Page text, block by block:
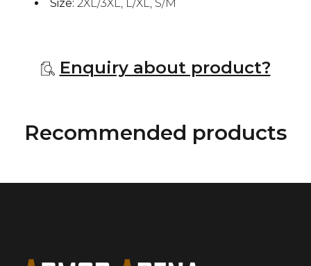
Size: 2XL/3XL, L/XL, S/M
Enquiry about product?
Recommended products